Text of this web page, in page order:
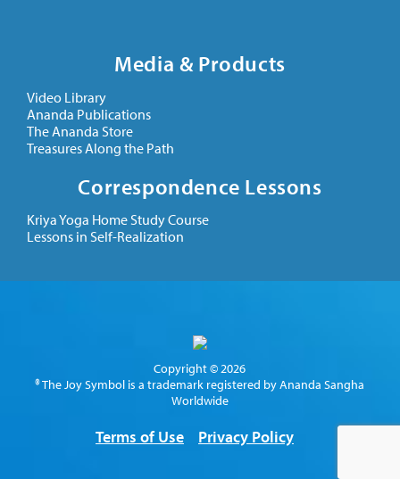
Media & Products
Video Library
Ananda Publications
The Ananda Store
Treasures Along the Path
Correspondence Lessons
Kriya Yoga Home Study Course
Lessons in Self-Realization
Copyright © 2026
® The Joy Symbol is a trademark registered by Ananda Sangha
Worldwide
Terms of Use Privacy Policy